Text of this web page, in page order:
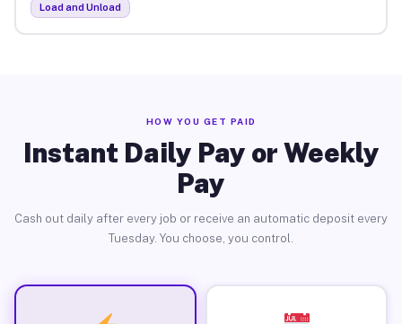
Load and Unload
HOW YOU GET PAID
Instant Daily Pay or Weekly
Pay
Cash out daily after every job or receive an automatic deposit every
Tuesday. You choose, you control.